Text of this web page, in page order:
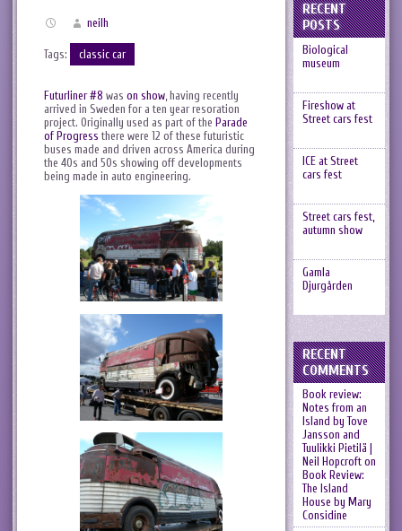
neilh
Tags: classic car
Futurliner #8 was on show , having recently
arrived in Sweden for a ten year resoration
project. Originally used as part of the Parade
of Progress there were 12 of these futuristic
buses made and driven across America during
the 40s and 50s showing off developments
being made in auto engineering.
RECENT
POSTS
Biological
museum
Fireshow at
Street cars fest
ICE at Street
cars fest
Street cars fest,
autumn show
Gamla
Djurgården
RECENT
COMMENTS
Book review:
Notes from an
Island by Tove
Jansson and
Tuulikki Pietilä |
Neil Hopcrofton
Book Review:
The Island
House by Mary
Considine